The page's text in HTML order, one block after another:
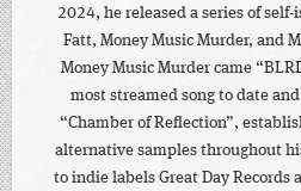
2024, he released a series of
Fatt, Money Music Murder, and
Money Music Murder came
most streamed song to date and
“Chamber of Reflection”,
alternative samples throughout
to indie labels Great Day Records